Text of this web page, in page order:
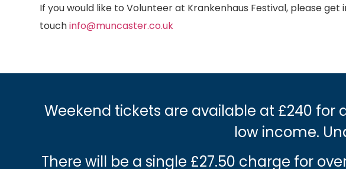
If you would like to Volunteer at Krankenhaus Festival, please get
touchinfo@muncaster.co.uk
Weekend tickets are available at £240
low income.
There will be a single £27.50 charge for